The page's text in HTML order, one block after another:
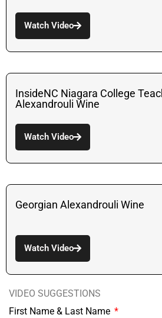
Watch Video
InsideNC Niagara College
Alexandrouli Wine
Watch Video
Georgian Alexandrouli Wine
Watch Video
VIDEO SUGGESTIONS
First Name & Last Name